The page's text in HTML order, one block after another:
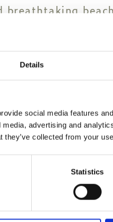
Details
social media features
advertising and
they’ve collected from your
Statistics
Chania
tavernas, cafes,
in Crete.
the palm
and
Gorge - one
them on their
Gorge